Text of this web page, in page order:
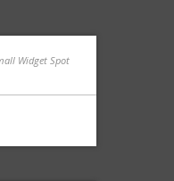
Widget Spot